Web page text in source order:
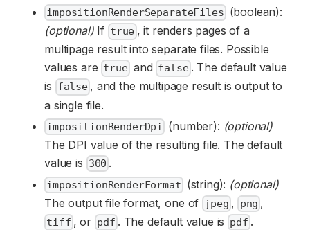
impositionRenderSeparateFiles (boolean):
(optional)If true , it renders pages of a
multipage result into separate files. Possible
values are true and false . The default value
is false , and the multipage result is output to
a single file.
impositionRenderDpi (number): (optional)
The DPI value of the resulting file. The default
value is 300 .
impositionRenderFormat (string): (optional)
The output file format, one of jpeg , png ,
tiff , or pdf . The default value is pdf .